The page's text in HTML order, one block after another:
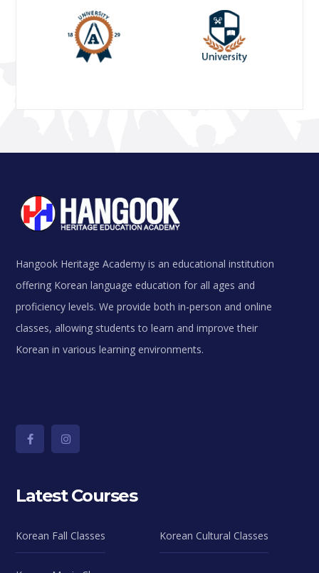
Hangook Heritage Academy is an educational institution
offering Korean language education for all ages and
proficiency levels. We provide both in-person and online
classes, allowing students to learn and improve their
Korean in various learning environments.
Latest Courses
Korean Fall Classes Korean Cultural Classes